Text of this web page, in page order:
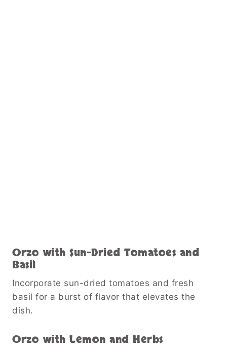
Orzo with Sun-Dried Tomatoes and
Basil
Incorporate sun-dried tomatoes and fresh
basil for a burst of flavor that elevates the
dish.
Orzo with Lemon and Herbs